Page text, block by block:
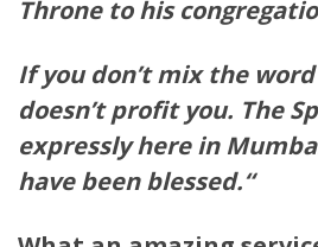
Throne to his
If you don’t mix the
doesn’t profit you. The
expressly here in
havebeen blessed.“